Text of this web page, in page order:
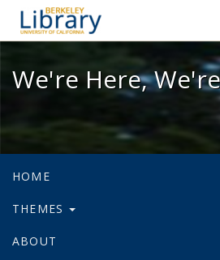
We're Here,
We're Here,
HOME
THEMES
ABOUT